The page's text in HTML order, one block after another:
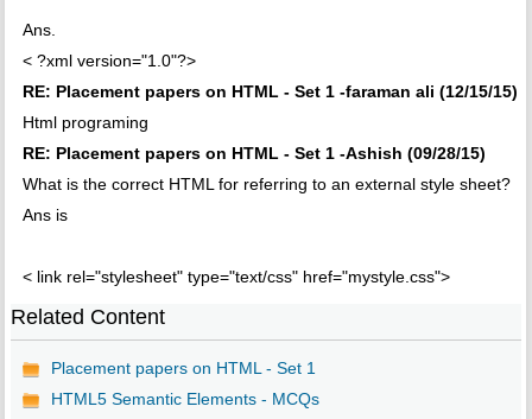
Ans.
< ?xml version="1.0"?>
RE: Placement papers on HTML - Set 1 -faraman ali (12/15/15)
Html programing
RE: Placement papers on HTML - Set 1 -Ashish (09/28/15)
What is the correct HTML for referring to an external style sheet?
Ans is
< link rel="stylesheet" type="text/css" href="mystyle.css">
Related Content
Placement papers on HTML - Set 1
HTML5 Semantic Elements - MCQs